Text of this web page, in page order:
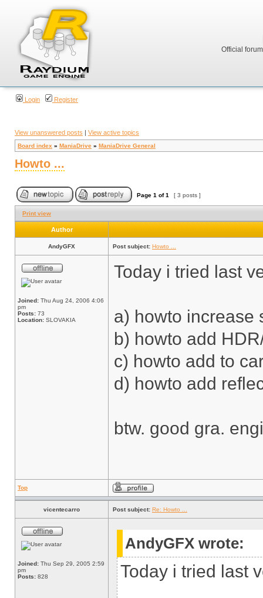
Official
Login Register
View unanswered posts | View active topics
Board index » ManiaDrive » ManiaDrive General
Howto ...
Page 1 of1 [ 3 posts ]
Print view
Author
AndyGFX Post subject: Howto ...
Joined: Thu Aug 24, 2006 4:06
pm
Posts: 73
Location: SLOVAKIA
Today i tried last
a) howto increase
b) howto add
c) howto add to
d) howto add
btw. good gra.
Top
vicentecarro Post subject: Re: Howto ...
Joined: Thu Sep 29, 2005 2:59
pm
Posts: 828
AndyGFX wrote:
Today i tried last